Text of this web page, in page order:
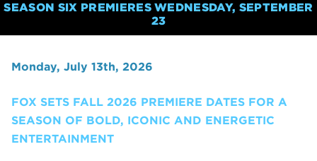
SEASON SIX PREMIERES WEDNESDAY, SEPTEMBER
23
Monday, July 13th, 2026
FOX SETS FALL 2026 PREMIERE DATES FOR A
SEASON OF BOLD, ICONIC AND ENERGETIC
ENTERTAINMENT